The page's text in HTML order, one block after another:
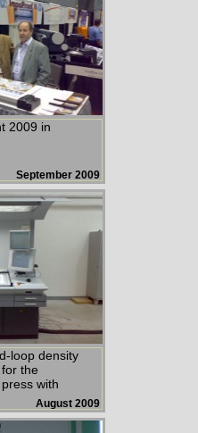
2009 in
September 2009
loop density
the
with
August 2009